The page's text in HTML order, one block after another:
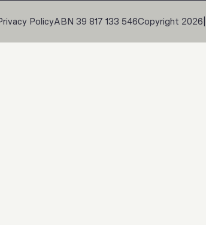
PolicyABN 39 817 133 546Copyright 2026